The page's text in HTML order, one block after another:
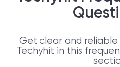
Get clear and reliable
Techyhit in this